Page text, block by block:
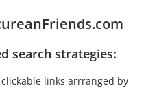
search strategies:
links arrranged by